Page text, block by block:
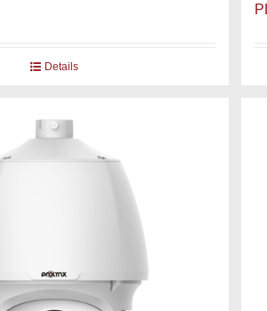
Details